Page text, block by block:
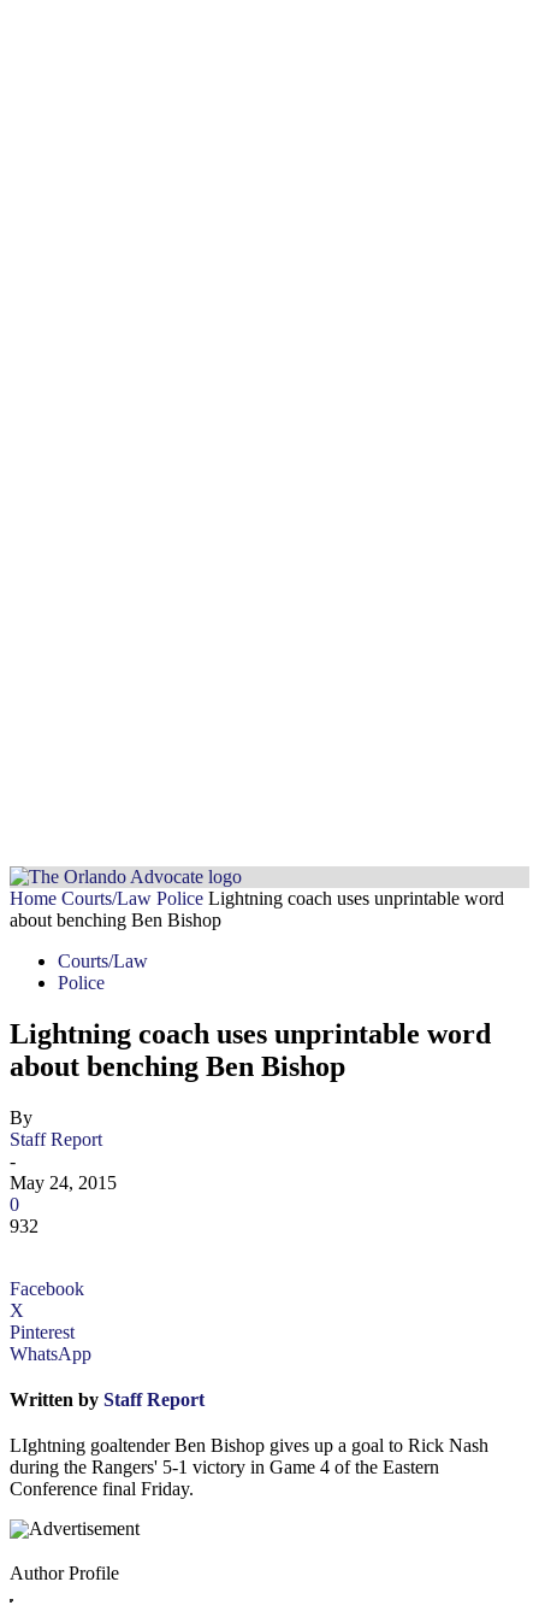
Home Courts/Law Police Lightning coach uses unprintable word
about benching Ben Bishop
Courts/Law
Police
Lightning coach uses unprintable word
about benching Ben Bishop
By
Staff Report
-
May 24, 2015
0
932
Facebook
X
Pinterest
WhatsApp
Written by Staff Report
LIghtning goaltender Ben Bishop gives up a goal to Rick Nash
during the Rangers' 5-1 victory in Game 4 of the Eastern
Conference final Friday.
Author Profile